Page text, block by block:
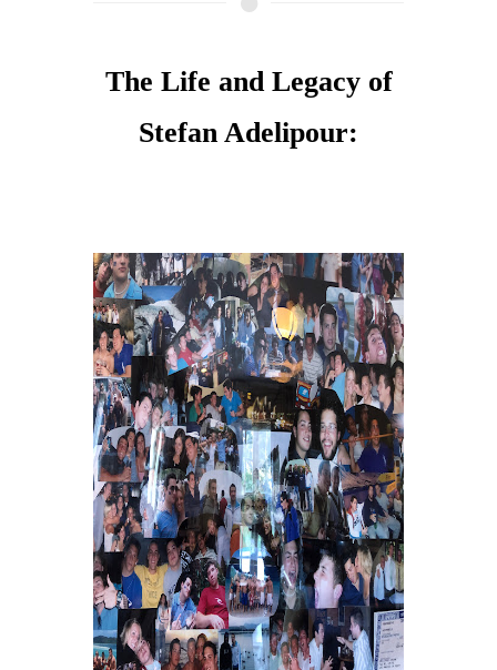
The Life and Legacy of
Stefan Adelipour: